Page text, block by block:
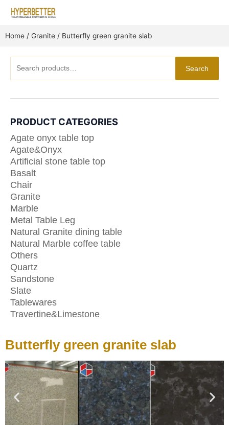
Home / Granite / Butterfly green granite slab
for:
Search
PRODUCT CATEGORIES
Agate onyx table top
Agate&Onyx
Artificial stone table top
Basalt
Chair
Granite
Marble
Metal Table Leg
Natural Granite dining table
Natural Marble coffee table
Others
Quartz
Sandstone
Slate
Tablewares
Travertine&Limestone
Butterfly green granite slab